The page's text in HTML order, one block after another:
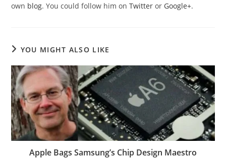
own blog. You could follow him onTwitter or Google+.
YOU MIGHT ALSO LIKE
Apple Bags Samsung’s Chip Design Maestro